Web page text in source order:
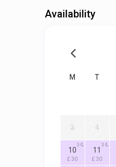
Availability
M T
3 4
10
£ 30
3
11
£ 30
3